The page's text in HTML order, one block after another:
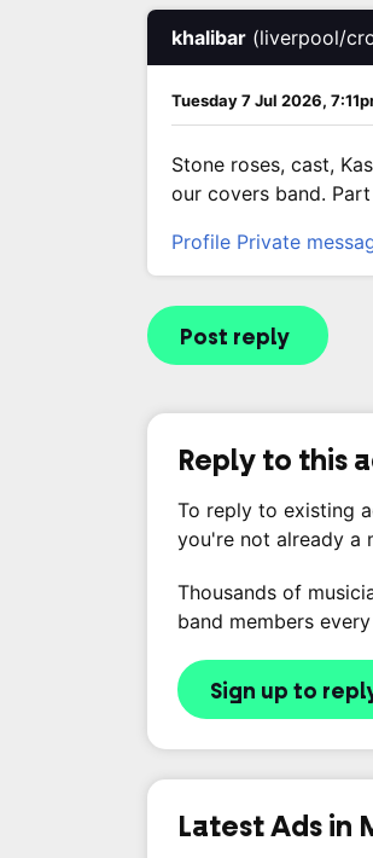
khalibar (liverpool/
Tuesday 7 Jul 2026,
Stone roses, cast,
our covers band.
Profile Private
Post reply
Reply to this
To reply to existing
you're not already a
Thousands of
band members
Sign up to
Latest Ads in